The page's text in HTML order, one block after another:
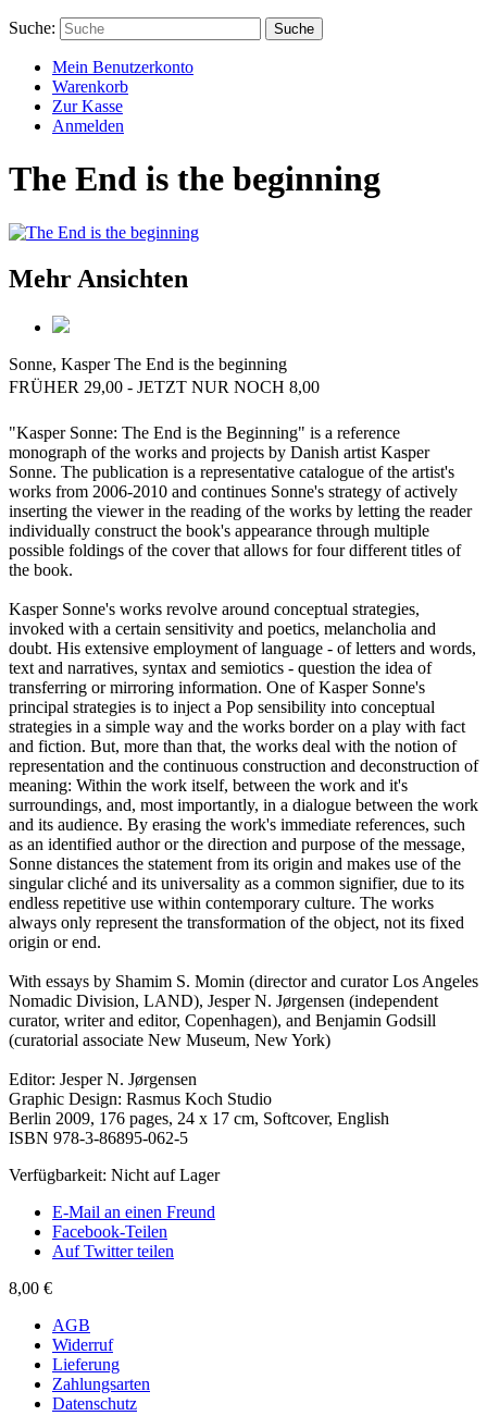
Suche: Suche
Mein Benutzerkonto
Warenkorb
Zur Kasse
Anmelden
The End is the beginning
Mehr Ansichten
Sonne, Kasper The End is the beginning
FRÜHER 29,00 - JETZT NUR NOCH 8,00
"Kasper Sonne: The End is the Beginning" is a reference
monograph of the works and projects by Danish artist Kasper
Sonne. The publication is a representative catalogue of the artist's
works from 2006-2010 and continues Sonne's strategy of actively
inserting the viewer in the reading of the works by letting the reader
individually construct the book's appearance through multiple
possible foldings of the cover that allows for four different titles of
the book.
Kasper Sonne's works revolve around conceptual strategies,
invoked with a certain sensitivity and poetics, melancholia and
doubt. His extensive employment of language - of letters and words,
text and narratives, syntax and semiotics - question the idea of
transferring or mirroring information. One of Kasper Sonne's
principal strategies is to inject a Pop sensibility into conceptual
strategies in a simple way and the works border on a play with fact
and fiction. But, more than that, the works deal with the notion of
representation and the continuous construction and deconstruction of
meaning: Within the work itself, between the work and it's
surroundings, and, most importantly, in a dialogue between the work
and its audience. By erasing the work's immediate references, such
as an identified author or the direction and purpose of the message,
Sonne distances the statement from its origin and makes use of the
singular cliché and its universality as a common signifier, due to its
endless repetitive use within contemporary culture. The works
always only represent the transformation of the object, not its fixed
origin or end.
With essays by Shamim S. Momin (director and curator Los Angeles
Nomadic Division, LAND), Jesper N. Jørgensen (independent
curator, writer and editor, Copenhagen), and Benjamin Godsill
(curatorial associate New Museum, New York)
Editor: Jesper N. Jørgensen
Graphic Design: Rasmus Koch Studio
Berlin 2009, 176 pages, 24 x 17 cm, Softcover, English
ISBN 978-3-86895-062-5
Verfügbarkeit: Nicht auf Lager
E-Mail an einen Freund
Facebook-Teilen
Auf Twitter teilen
8,00 €
AGB
Widerruf
Lieferung
Zahlungsarten
Datenschutz